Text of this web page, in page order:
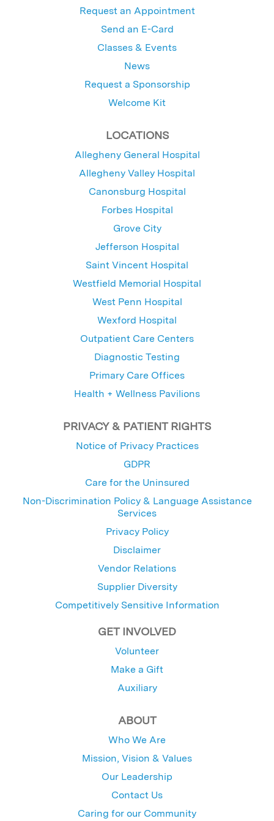
Request an Appointment
Send an E-Card
Classes & Events
News
Request a Sponsorship
Welcome Kit
LOCATIONS
Allegheny General Hospital
Allegheny Valley Hospital
Canonsburg Hospital
Forbes Hospital
Grove City
Jefferson Hospital
Saint Vincent Hospital
Westfield Memorial Hospital
West Penn Hospital
Wexford Hospital
Outpatient Care Centers
Diagnostic Testing
Primary Care Offices
Health + Wellness Pavilions
PRIVACY & PATIENT RIGHTS
Notice of Privacy Practices
GDPR
Care for the Uninsured
Non-Discrimination Policy & Language Assistance
Services
Privacy Policy
Disclaimer
Vendor Relations
Supplier Diversity
Competitively Sensitive Information
GET INVOLVED
Volunteer
Make a Gift
Auxiliary
ABOUT
Who We Are
Mission, Vision & Values
Our Leadership
Contact Us
Caring for our Community